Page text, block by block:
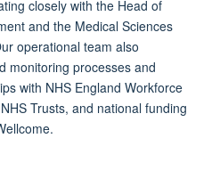
closely with the Head of
and the Medical Sciences
operational team also
monitoring processes and
with NHS England Workforce
Trusts, and national funding